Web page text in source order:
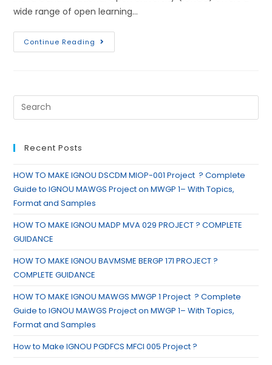
wide range of open learning…
Continue Reading
Recent Posts
HOW TO MAKE IGNOU DSCDM MIOP-001 Project ? Complete
Guide to IGNOU MAWGS Project on MWGP 1– With Topics,
Format and Samples
HOW TO MAKE IGNOU MADP MVA 029 PROJECT ? COMPLETE
GUIDANCE
HOW TO MAKE IGNOU BAVMSME BERGP 171 PROJECT ?
COMPLETE GUIDANCE
HOW TO MAKE IGNOU MAWGS MWGP 1 Project ? Complete
Guide to IGNOU MAWGS Project on MWGP 1– With Topics,
Format and Samples
How to Make IGNOU PGDFCS MFCI 005 Project ?